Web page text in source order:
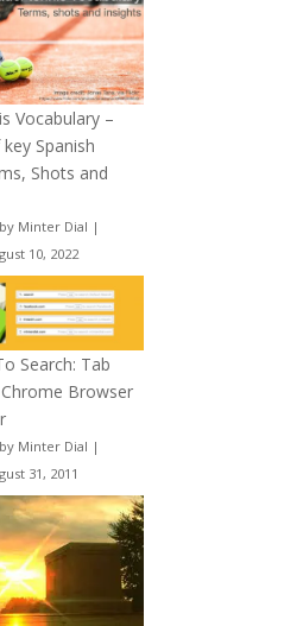
Vocabulary –
Spanish
Shots and
by Minter Dial |
10, 2022
Search: Tab
Browser
by Minter Dial |
31, 2011